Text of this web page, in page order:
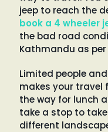
jeep to reach the
book a 4 wheeler
the bad road
Kathmandu as
Limited people
makes your travel
the way for lunch
take a stop to
different